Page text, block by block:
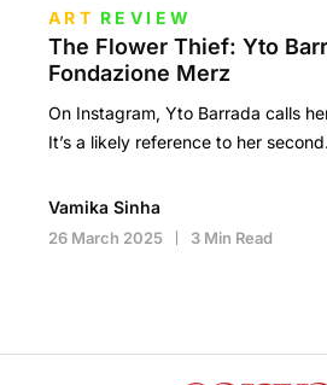
ART REVIEW
The Flower Thief: Yto
Fondazione Merz
On Instagram, Yto Barrada calls
It’s a likely reference to her
Vamika Sinha
26 March 2025 3 Min Read